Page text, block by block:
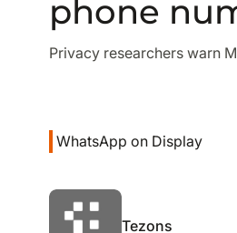
phone
Privacy researchers warn
WhatsApp on Display
Tezons